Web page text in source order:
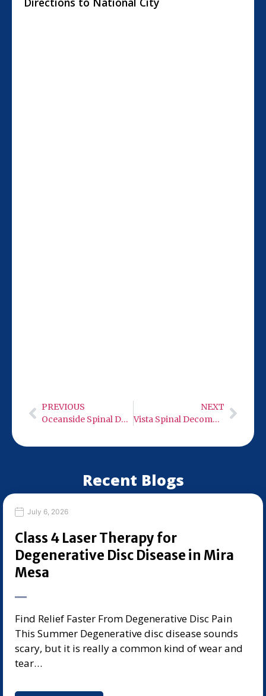
PREVIOUS
Oceanside Spinal Decompression Therapy
NEXT
Vista Spinal Decompression Therapy
Recent Blogs
July 6, 2026
Class 4 Laser Therapy for
Degenerative Disc Disease in Mira
Mesa
Find Relief Faster From Degenerative Disc Pain
This Summer Degenerative disc disease sounds
scary, but it is really a common kind of wear and
tear…